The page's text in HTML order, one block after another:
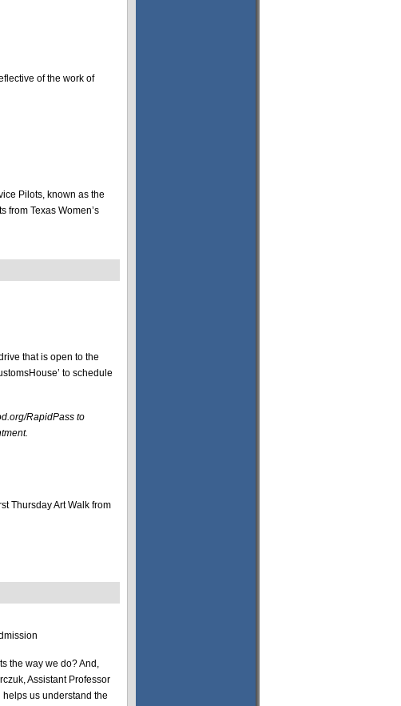
of the work of
Pilots, known as the
from Texas Women’s
that is open to the
to schedule
RapidPass to
Thursday Art Walk from
the way we do? And,
Assistant Professor
us understand the